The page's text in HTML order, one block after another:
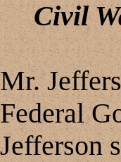
Civil
Mr.
Federal
Jefferson